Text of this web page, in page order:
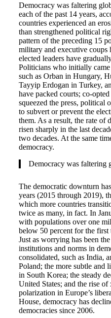
Democracy was faltering
each of the past 14 years,
countries experienced an
than strengthened political
pattern of the preceding 15
military and executive coups
elected leaders have
Politicians who initially
such as Orban in Hungary,
Tayyip Erdogan in Turkey,
have packed courts; co-
squeezed the press, political
to subvert or prevent the
them. As a result, the rate of
risen sharply in the last
two decades. At the same
democracy.
Democracy was faltering
The democratic downturn
years (2015 through 2019),
which more countries
twice as many, in fact. In
with populations over one
below 50 percent for the first
Just as worrying has been
institutions and norms in
consolidated, such as India,
Poland; the more subtle and
in South Korea; the steady
United States; and the rise
polarization in Europe’s
House, democracy has
democracies since 2006.